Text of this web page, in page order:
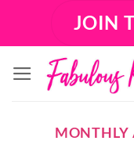
JOIN
MONTHLY